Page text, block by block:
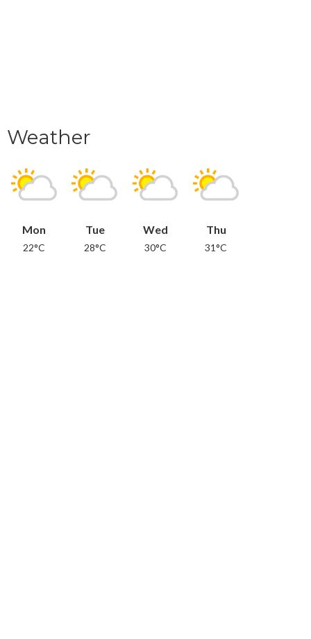
Weather
Mon
22°C
Tue
28°C
Wed
30°C
Thu
31°C